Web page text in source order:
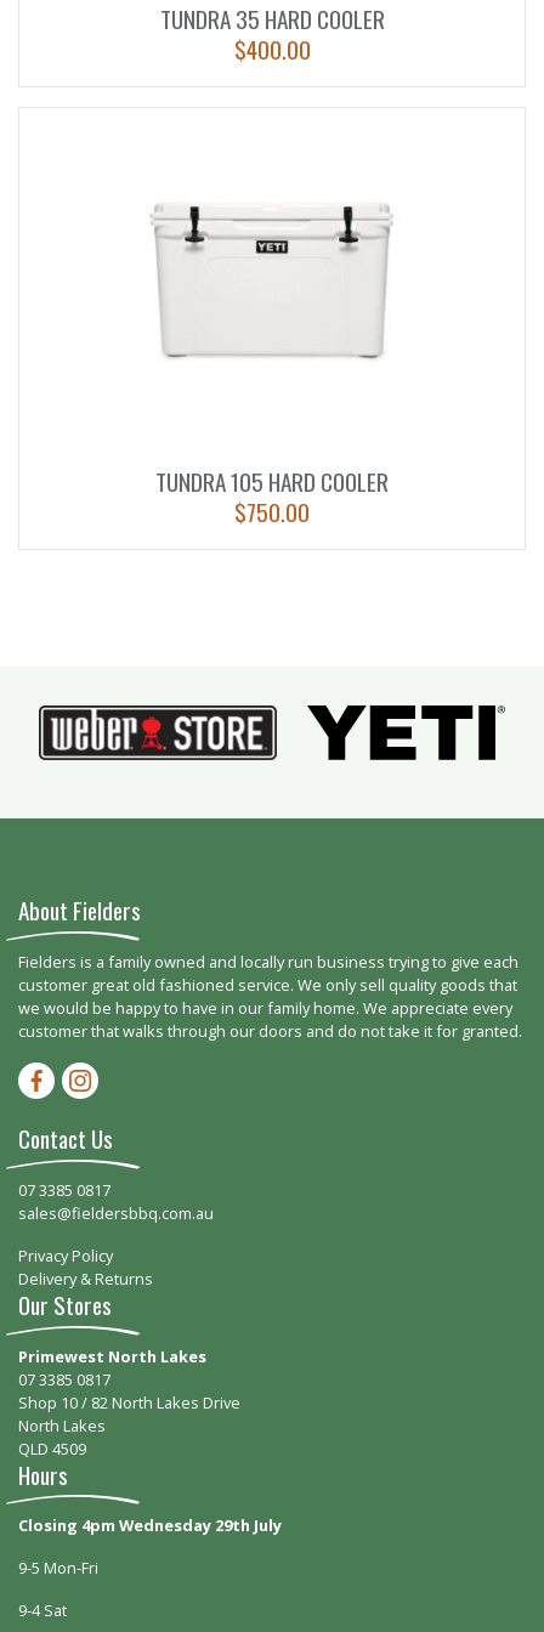
TUNDRA 35 HARD COOLER
$400.00
TUNDRA 105 HARD COOLER
$750.00
About Fielders
Fielders is a family owned and locally run business trying to give each
customer great old fashioned service. We only sell quality goods that
we would be happy to have in our family home. We appreciate every
customer that walks through our doors and do not take it for granted.
Facebook-f
Instagram
Contact Us
07 3385 0817
sales@fieldersbbq.com.au
Privacy Policy
Delivery & Returns
Our Stores
Primewest North Lakes
07 3385 0817
Shop 10 / 82 North Lakes Drive
North Lakes
QLD 4509
Hours
Closing 4pm Wednesday 29th July
9-5 Mon-Fri
9-4 Sat